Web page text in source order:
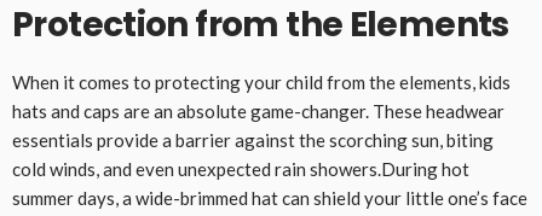
Protection from the Elements
When it comes to protecting your child from the elements, kids
hats and caps are an absolute game-changer. These headwear
essentials provide a barrier against the scorching sun, biting
cold winds, and even unexpected rain showers.During hot
summer days, a wide-brimmed hat can shield your little one’s face